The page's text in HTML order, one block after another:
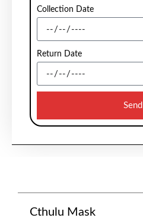
Collection Date
Return Date
Send
Cthulu Mask